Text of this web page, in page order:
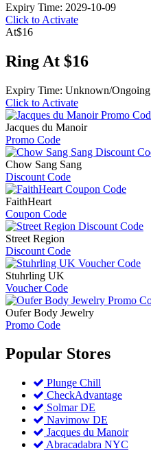
Expiry Time: 2029-10-09
Click to Activate
At$16
Ring At $16
Expiry Time: Unknown/Ongoing
Click to Activate
Jacques du Manoir
Promo Code
Chow Sang Sang
Discount Code
FaithHeart
Coupon Code
Street Region
Discount Code
Stuhrling UK
Voucher Code
Oufer Body Jewelry
Promo Code
Popular Stores
Plunge Chill
CheckAdvantage
Solmar DE
Navimow DE
Jacques du Manoir
Abracadabra NYC